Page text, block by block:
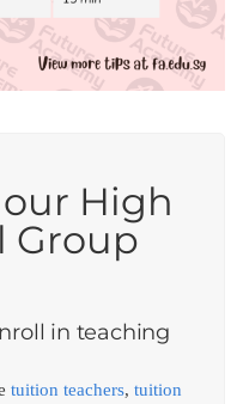
High
Group
in teaching
tuition teachers, tuition